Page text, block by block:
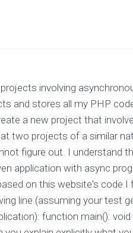
involving
and stores all my PHP
a new project that
two projects of a similar
figure out. I understand
application with async
on this website's code I
line (assuming your test
function main():